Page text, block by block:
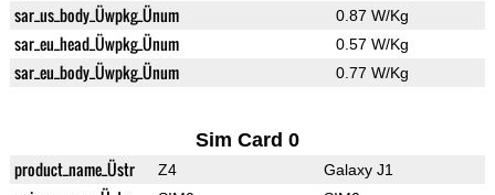
sar_us_body_Üwpkg_Ünum 0.87 W/Kg
sar_eu_head_Üwpkg_Ünum 0.57 W/Kg
sar_eu_body_Üwpkg_Ünum 0.77 W/Kg
Sim Card 0
product_name_Üstr Z4 Galaxy J1